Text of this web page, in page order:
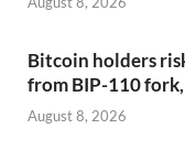
Bitcoin holders
from BIP-110
August 8, 2026